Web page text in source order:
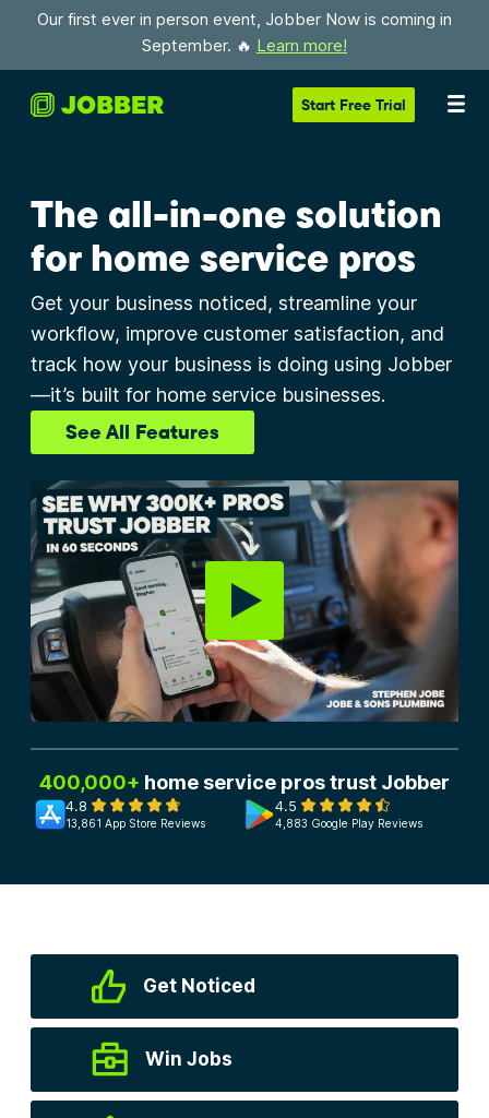
Our first ever in person event, Jobber Now is coming in
September. 🔥 Learn more!
Start Free Trial
The all-in-one solution
for home service pros
Get your business noticed, streamline your
workflow, improve customer satisfaction, and
track how your business is doing using Jobber
—it’s built for home service businesses.
See All Features
400,000+ home service pros trust Jobber
4.8
13,861 App Store Reviews
4.5
4,883 Google Play Reviews
Get Noticed
Win Jobs